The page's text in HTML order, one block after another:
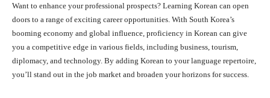
Want to enhance your professional prospects? Learning Korean can open
doors to a range of exciting career opportunities. With South Korea’s
booming economy and global influence, proficiency in Korean can give
you a competitive edge in various fields, including business, tourism,
diplomacy, and technology. By adding Korean to your language repertoire,
you’ll stand out in the job market and broaden your horizons for success.